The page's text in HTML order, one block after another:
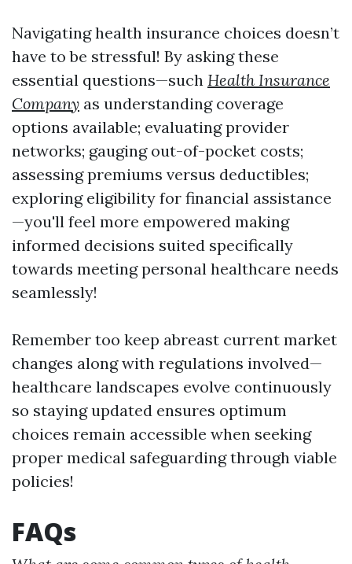
Navigating health insurance choices doesn’t
have to be stressful! By asking these
essential questions—such Health Insurance
Company as understanding coverage
options available; evaluating provider
networks; gauging out-of-pocket costs;
assessing premiums versus deductibles;
exploring eligibility for financial assistance
—you'll feel more empowered making
informed decisions suited specifically
towards meeting personal healthcare needs
seamlessly!
Remember too keep abreast current market
changes along with regulations involved—
healthcare landscapes evolve continuously
so staying updated ensures optimum
choices remain accessible when seeking
proper medical safeguarding through viable
policies!
FAQs